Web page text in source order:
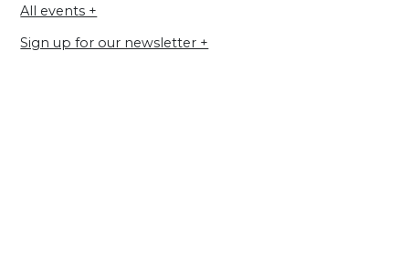
All events +
Sign up for our newsletter +